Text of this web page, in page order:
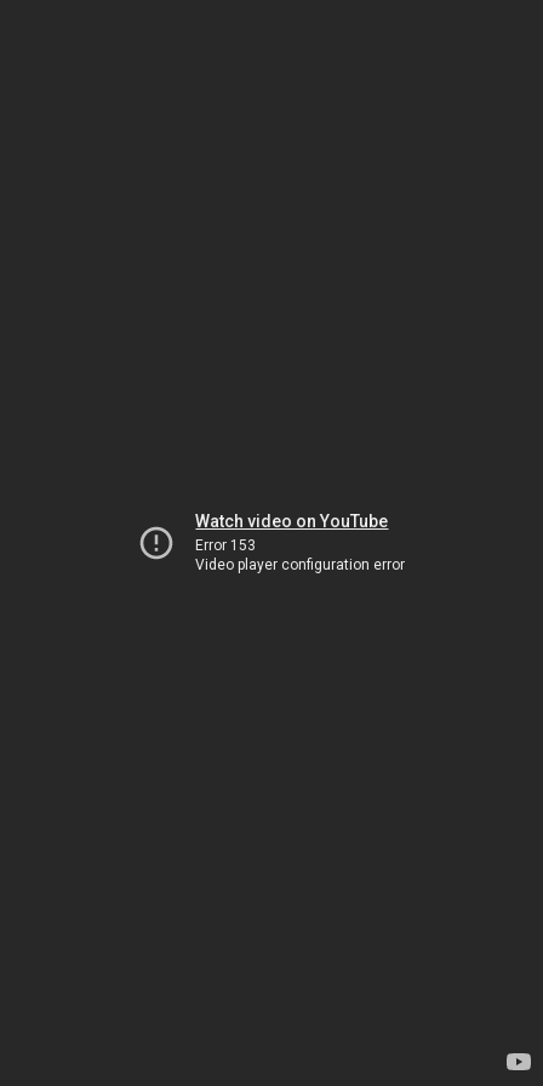
Watch video on YouTube
Error 153
Video player configuration error